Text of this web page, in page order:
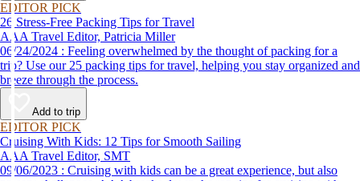
EDITOR PICK
26 Stress-Free Packing Tips for Travel
AAA Travel Editor, Patricia Miller
06/24/2024 : Feeling overwhelmed by the thought of packing for a
trip? Use our 25 packing tips for travel, helping you stay organized and
breeze through the process.
Add to trip
EDITOR PICK
Cruising With Kids: 12 Tips for Smooth Sailing
AAA Travel Editor, SMT
09/06/2023 : Cruising with kids can be a great experience, but also